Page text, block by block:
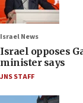
Israel News
Israel opposes
minister says
JNS STAFF